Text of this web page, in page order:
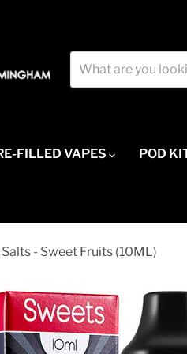
FILLED VAPES POD
- Sweet Fruits (10ML)